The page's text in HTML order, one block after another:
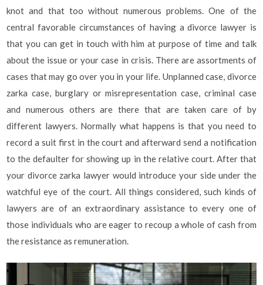
knot and that too without numerous problems. One of the
central favorable circumstances of having a divorce lawyer is
that you can get in touch with him at purpose of time and talk
about the issue or your case in crisis. There are assortments of
cases that may go over you in your life. Unplanned case, divorce
zarka case, burglary or misrepresentation case, criminal case
and numerous others are there that are taken care of by
different lawyers. Normally what happens is that you need to
record a suit first in the court and afterward send a notification
to the defaulter for showing up in the relative court. After that
your divorce zarka lawyer would introduce your side under the
watchful eye of the court. All things considered, such kinds of
lawyers are of an extraordinary assistance to every one of
those individuals who are eager to recoup a whole of cash from
the resistance as remuneration.